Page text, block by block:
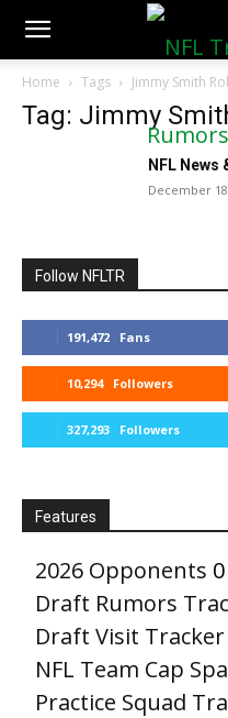
NFLTradeRumors.co
Home Tags Jimmy Smith
Tag: Jimmy
NFL
December
Follow NFLTR
191,472 Fans
10,294 Followers
327,293 Followers
Features
2026 Opponents 0
Draft Rumors
Draft Visit Tracker
NFL Team Cap
Practice Squad